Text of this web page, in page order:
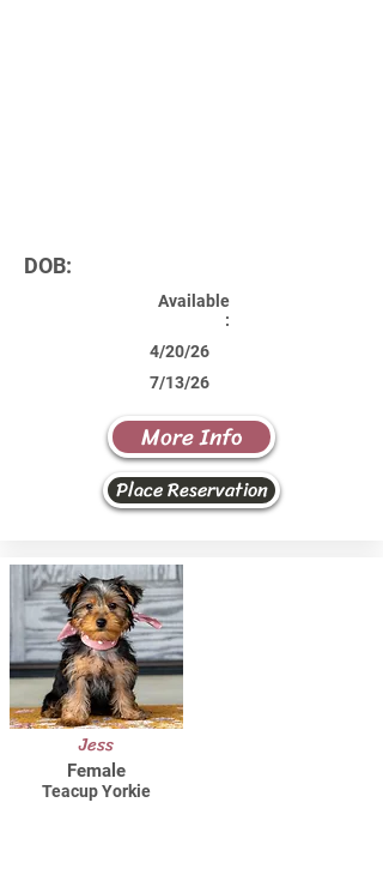
DOB:
Available
:
4/20/26
7/13/26
More Info
Place Reservation
Jess
Female
Teacup Yorkie